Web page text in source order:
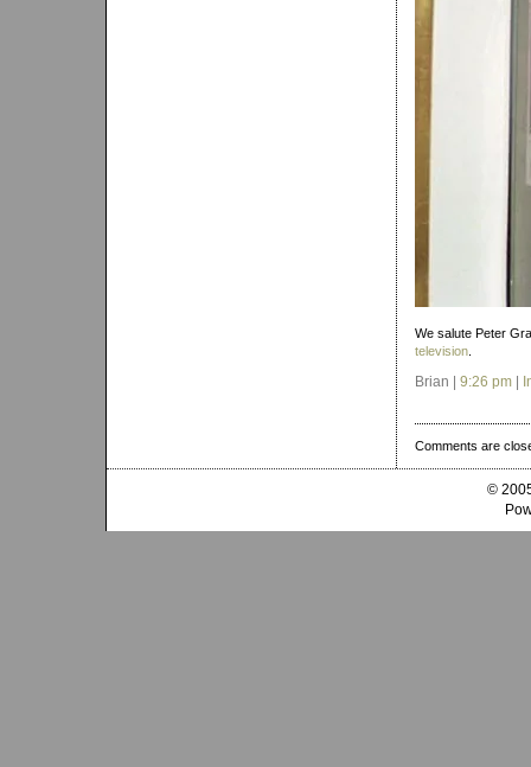
We salute Peter
television
Brian | 9:26 pm
Comments are
©